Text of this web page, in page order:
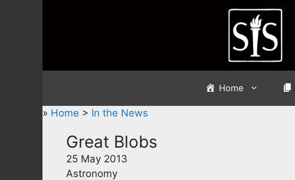
Home
» Home > In the News
Great Blobs
25 May 2013
Astronomy